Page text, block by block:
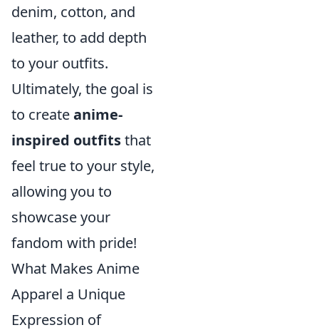
denim, cotton, and
leather, to add depth
to your outfits.
Ultimately, the goal is
to createanime-
inspired outfitsthat
feel true to your style,
allowing you to
showcase your
fandom with pride!
What Makes Anime
Apparel a Unique
Expression of